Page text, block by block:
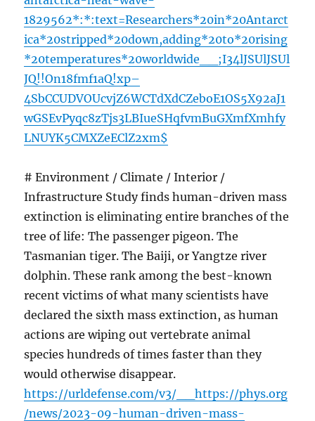
1829562*:*:text=Researchers*20in*20Antarct
ica*20stripped*20down,adding*20to*20rising
*20temperatures*20worldwide__;I34lJSUlJSUl
JQ!!On18fmf1aQ!xp–
4SbCCUDVOUcvjZ6WCTdXdCZeboE1OS5X92aJ1
wGSEvPyqc8zTjs3LBIueSHqfvmBuGXmfXmhfy
LNUYK5CMXZeEClZ2xm$
# Environment / Climate / Interior /
Infrastructure Study finds human-driven mass
extinction is eliminating entire branches of the
tree of life: The passenger pigeon. The
Tasmanian tiger. The Baiji, or Yangtze river
dolphin. These rank among the best-known
recent victims of what many scientists have
declared the sixth mass extinction, as human
actions are wiping out vertebrate animal
species hundreds of times faster than they
would otherwise disappear.
https://urldefense.com/v3/__https://phys.org
/news/2023-09-human-driven-mass-